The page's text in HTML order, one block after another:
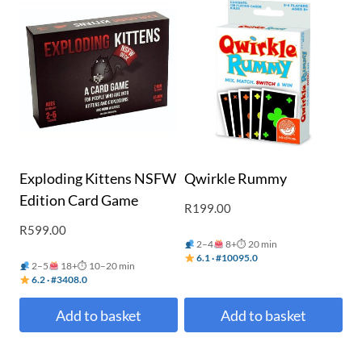
Exploding Kittens NSFW
Edition Card Game
R599.00
2–5 18+⏱ 10–20 min
6.2 · #3408.0
Add to basket
Qwirkle Rummy
R199.00
2–4 8+⏱ 20 min
6.1 · #10095.0
Add to basket